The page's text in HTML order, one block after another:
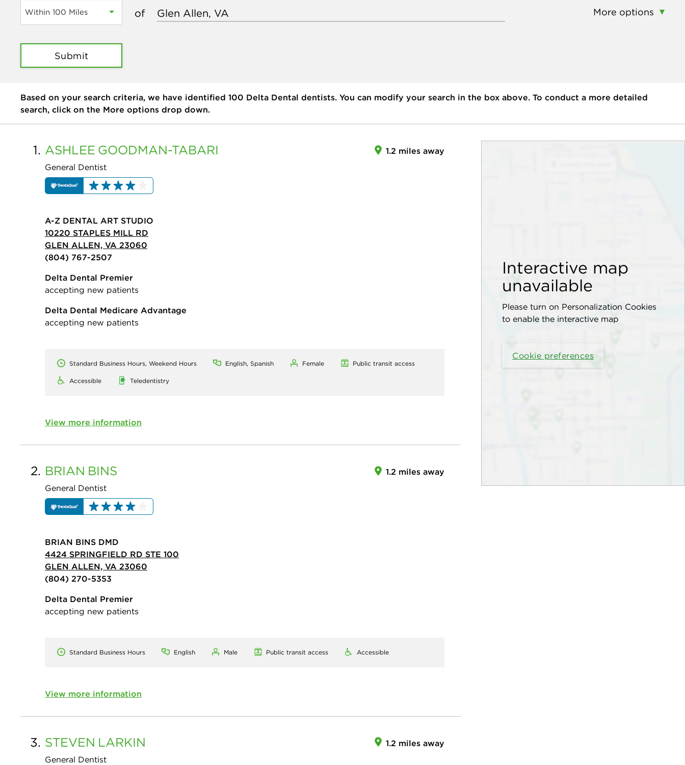
Within 100 Miles of More options
Submit
Based on your search criteria, we have identified 100 Delta Dental dentists. You can modify your search in the box above. To conduct a more detailed
search, click on the More options drop down.
Interactive map
unavailable
Please turn on Personalization Cookies
to enable the interactive map
Cookie preferences
1. ASHLEE GOODMAN-TABARI
General Dentist
1.2 miles away
A-Z DENTAL ART STUDIO
10220 STAPLES MILL RD
GLEN ALLEN, VA 23060
(804) 767-2507
Delta Dental Premier
accepting new patients
Delta Dental Medicare Advantage
accepting new patients
Standard Business Hours, Weekend Hours English, Spanish Female Public transit access
Accessible Teledentistry
View more information
2. BRIAN BINS
General Dentist
1.2 miles away
BRIAN BINS DMD
4424 SPRINGFIELD RD STE 100
GLEN ALLEN, VA 23060
(804) 270-5353
Delta Dental Premier
accepting new patients
Standard Business Hours English Male Public transit access Accessible
View more information
3. STEVEN LARKIN
General Dentist
1.2 miles away